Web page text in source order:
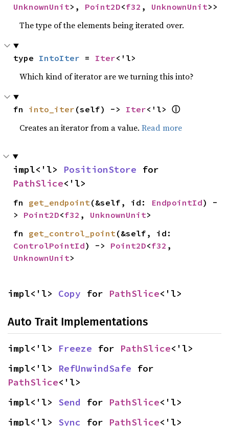
UnknownUnit>, Point2D<f32 , UnknownUnit>>
The type of the elements being iterated over.
type IntoIter = Iter<'l>
Which kind of iterator are we turning this into?
fn into_iter (self) -> Iter<'l> ⓘ
Creates an iterator from a value.Read more
impl<'l> PositionStore
PathSlice<'l>
fn get_endpoint(&self, id: EndpointId) -
> Point2D<f32 , UnknownUnit>
fn get_control_point
ControlPointId) -> Point2D<f32
UnknownUnit>
impl<'l> Copy for PathSlice<'l>
Auto Trait Implementations
impl<'l> Freeze for PathSlice<'l>
impl<'l> RefUnwindSafe
PathSlice<'l>
impl<'l> Send for PathSlice<'l>
impl<'l> Sync for PathSlice<'l>